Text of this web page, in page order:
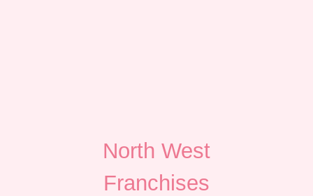
North West
Franchises